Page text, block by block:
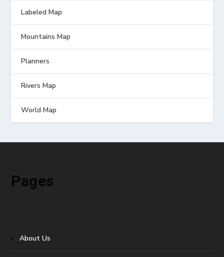
Labeled Map
Mountains Map
Planners
Rivers Map
World Map
Pages
About Us